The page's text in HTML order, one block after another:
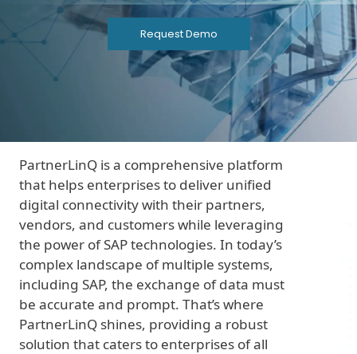
Request Demo
PartnerLinQ is a comprehensive platform
that helps enterprises to deliver unified
digital connectivity with their partners,
vendors, and customers while leveraging
the power of SAP technologies. In today’s
complex landscape of multiple systems,
including SAP, the exchange of data must
be accurate and prompt. That’s where
PartnerLinQ shines, providing a robust
solution that caters to enterprises of all